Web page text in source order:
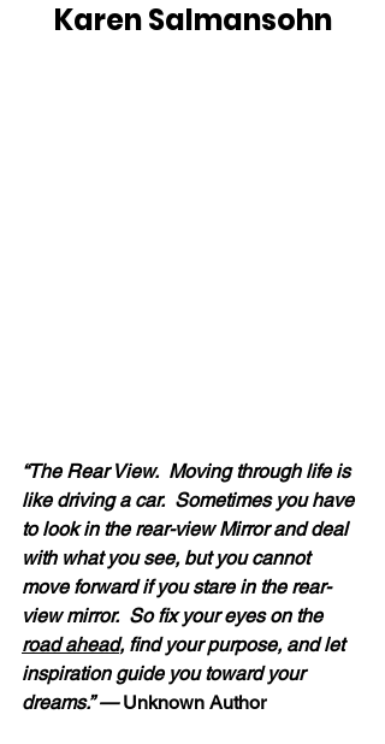
Karen Salmansohn
“The Rear View.  Moving through life is
like driving a car.  Sometimes you have
to look in the rear-view Mirror and deal
with what you see, but you cannot
move forward if you stare in the rear-
view mirror.  So fix your eyes on the
road ahead, find your purpose, and let
inspiration guide you toward your
dreams.” — Unknown Author